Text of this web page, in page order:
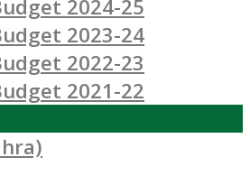
2024-25
2023-24
2022-23
2021-22